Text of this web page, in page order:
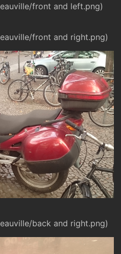
front and left.png)
front and right.png)
back and right.png)